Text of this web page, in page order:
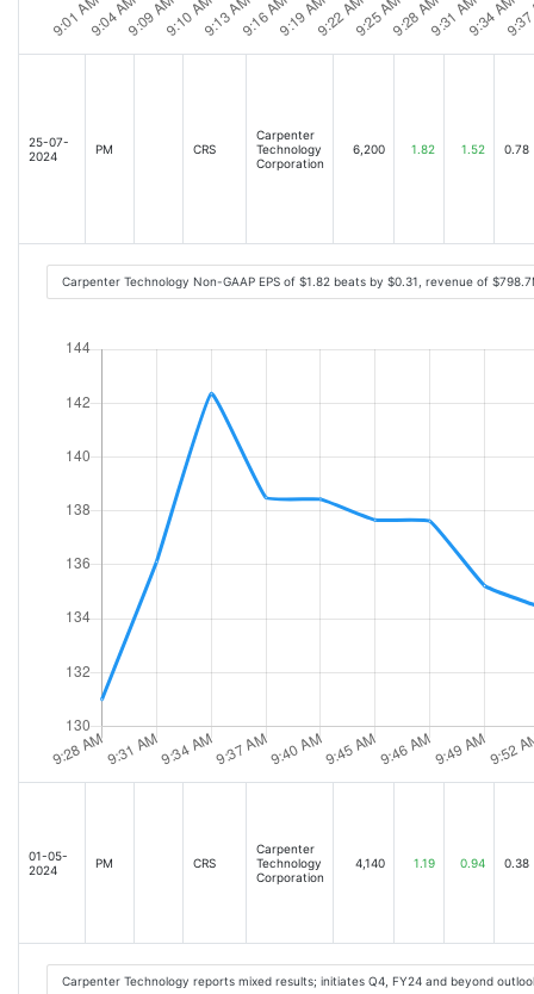
25-07-
2024
PM CRS
Carpenter
Technology
Corporation
6,200 1.82 1.52 0.78
Carpenter Technology Non-GAAP EPS of $1.82 beats by $0.31, revenue of
01-05-
2024
PM CRS
Carpenter
Technology
Corporation
4,140 1.19 0.94 0.38
Carpenter Technology reports mixed results; initiates Q4, FY24 and beyond